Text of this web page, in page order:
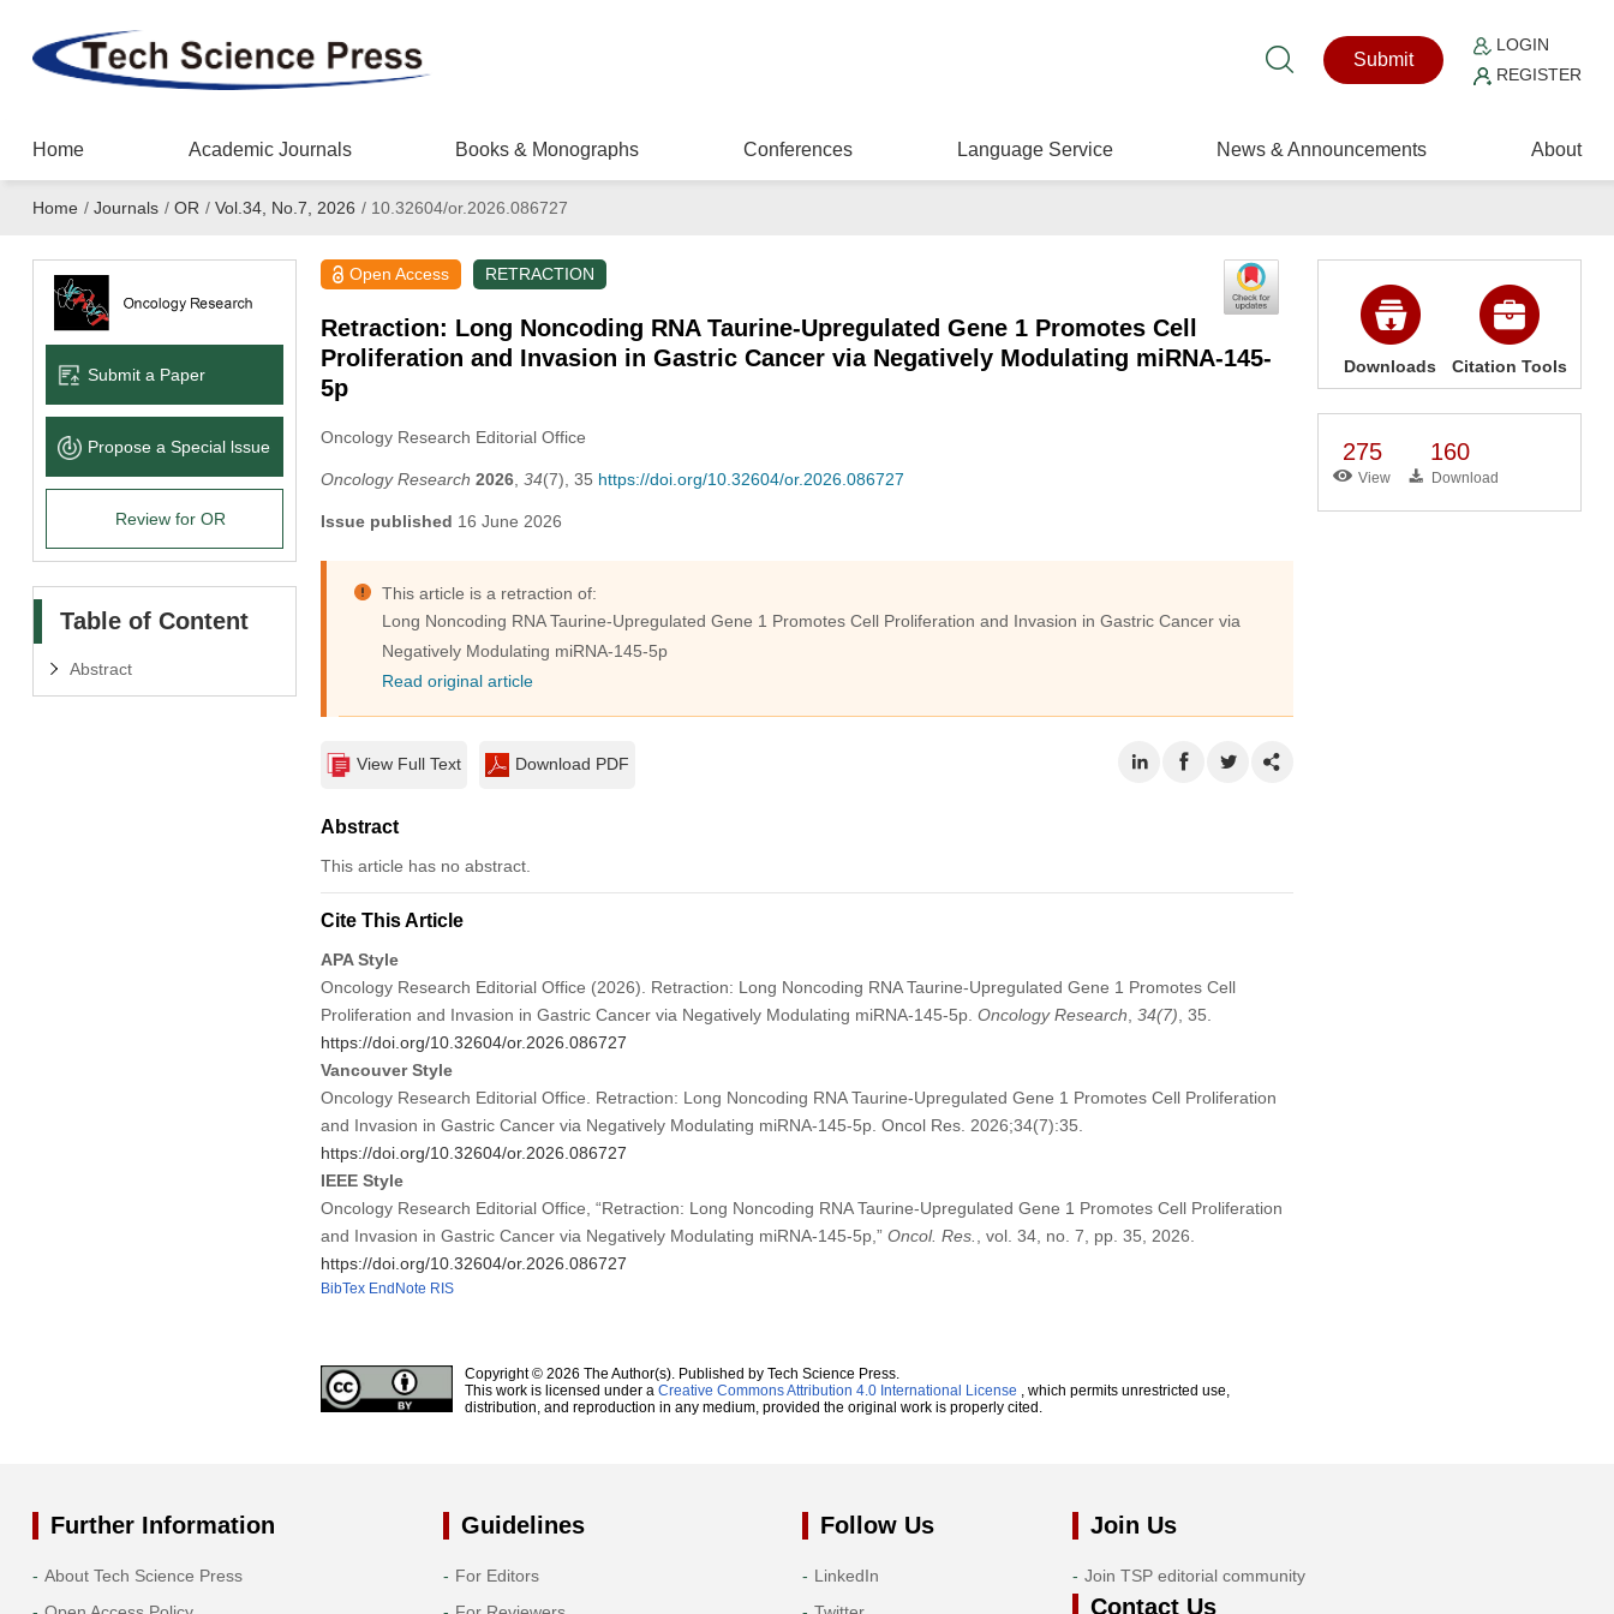
Submit
LOGIN
REGISTER
Home Academic Journals Books & Monographs Conferences Language Service News & Announcements About
Home / Journals / OR / Vol.34, No.7, 2026 /10.32604/or.2026.086727
Submit a Paper
Propose a Special lssue
Review for OR
Table of Content
Abstract
Open Access RETRACTION
Retraction: Long Noncoding RNA Taurine-Upregulated Gene 1 Promotes Cell
Proliferation and Invasion in Gastric Cancer via Negatively Modulating miRNA-145-
5p
Oncology Research Editorial Office
Oncology Research 2026, 34(7), 35 https://doi.org/10.32604/or.2026.086727
Issue published 16 June 2026
This article is a retraction of:
Long Noncoding RNA Taurine-Upregulated Gene 1 Promotes Cell Proliferation and Invasion in Gastric Cancer via
Negatively Modulating miRNA-145-5p
Read original article
View Full Text Download PDF
Abstract
This article has no abstract.
Cite This Article
APA Style
Oncology Research Editorial Office (2026). Retraction: Long Noncoding RNA Taurine-Upregulated Gene 1 Promotes Cell
Proliferation and Invasion in Gastric Cancer via Negatively Modulating miRNA-145-5p. Oncology Research 34(7) , 35.
https://doi.org/10.32604/or.2026.086727
Vancouver Style
Oncology Research Editorial Office. Retraction: Long Noncoding RNA Taurine-Upregulated Gene 1 Promotes Cell Proliferation
and Invasion in Gastric Cancer via Negatively Modulating miRNA-145-5p. Oncol Res. 2026;34(7):35.
https://doi.org/10.32604/or.2026.086727
IEEE Style
Oncology Research Editorial Office, “Retraction: Long Noncoding RNA Taurine-Upregulated Gene 1 Promotes Cell Proliferation
and Invasion in Gastric Cancer via Negatively Modulating miRNA-145-5p,” Oncol. Res.
, vol. 34, no. 7, pp. 35, 2026.
https://doi.org/10.32604/or.2026.086727
BibTex EndNote RIS
Copyright © 2026 The Author(s). Published by Tech Science Press.
This work is licensed under a Creative Commons Attribution 4.0 International License , which permits unrestricted use,
distribution, and reproduction in any medium, provided the original work is properly cited.
Downloads Citation Tools
275
View
160
Download
Further Information
About Tech Science Press
Guidelines
For Editors
Follow Us
LinkedIn
Join Us
Join TSP editorial community
Contact Us